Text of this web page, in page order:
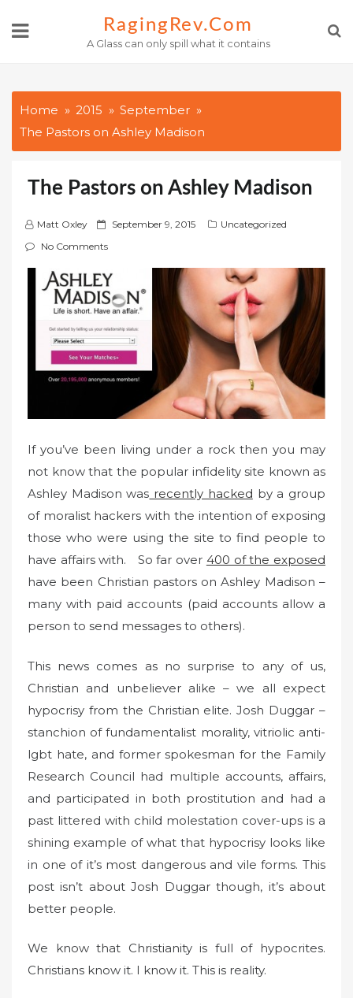
RagingRev.com
A Glass can only spill what it contains
Home 2015
September
The Pastors on Ashley Madison
The Pastors on Ashley Madison
Matt Oxley
P
o
t
e
o
n
September 9, 2015
Uncategorized
No Comments
If you’ve been living under a rock then you may
not know that the popular infidelity site known as
Ashley Madison was recently hacked by a group
of moralist hackers with the intention of exposing
those who were using the site to find people to
have affairs with. So far over 400 of the exposed
have been Christian pastors on Ashley Madison –
many with paid accounts (paid accounts allow a
person to send messages to others).
This news comes as no surprise to any of us,
Christian and unbeliever alike – we all expect
hypocrisy from the Christian elite. Josh Duggar –
stanchion of fundamentalist morality, vitriolic anti-
lgbt hate, and former spokesman for the Family
Research Council had multiple accounts, affairs,
and participated in both prostitution and had a
past littered with child molestation cover-ups is a
shining example of what that hypocrisy looks like
in one of it’s most dangerous and vile forms. This
post isn’t about Josh Duggar though, it’s about
better people.
We know that Christianity is full of hypocrites.
Christians know it. I know it. This is reality.